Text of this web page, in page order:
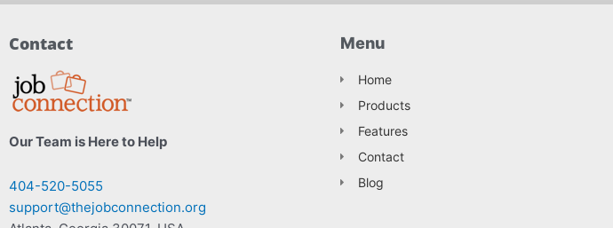
Contact
Our Team is Here to Help
404-520-5055
support@thejobconnection.org
Menu
Home
Products
Features
Contact
Blog